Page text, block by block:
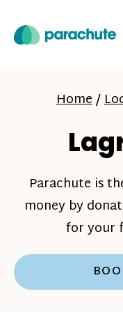
Home/
Parachute is
money by
for your